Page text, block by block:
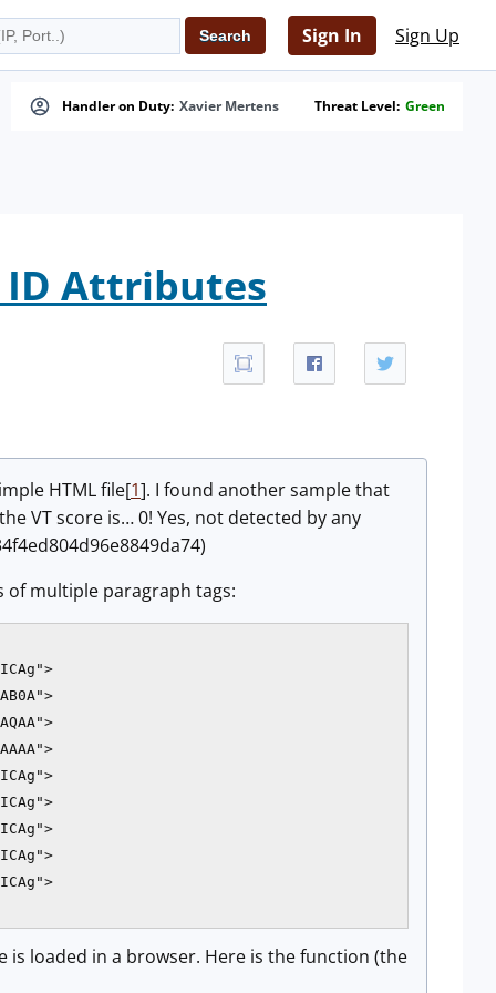
Sign In Sign Up
Handler on Duty: Xavier Mertens Threat Level: Green
ID Attributes
HTML file[1]. I found another sample that
VT score is… 0! Yes, not detected by any
of multiple paragraph tags:
is loaded in a browser. Here is the function (the